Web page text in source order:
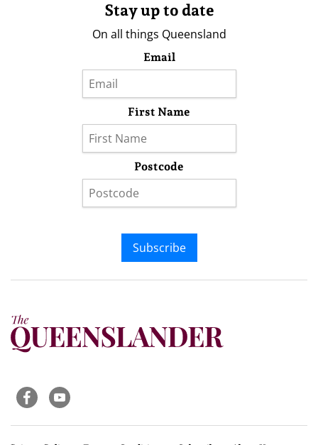
Stay up to date
On all things Queensland
Email
First Name
Postcode
Subscribe